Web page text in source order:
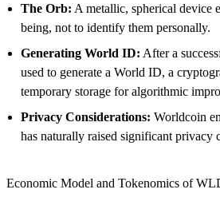
The Orb: A metallic, spherical device
being, not to identify them personally.
Generating World ID: After a
used to generate a World ID, a
temporary storage for algorithmic
Privacy Considerations: Worldcoin
has naturally raised significant privacy
Economic Model and Tokenomics of